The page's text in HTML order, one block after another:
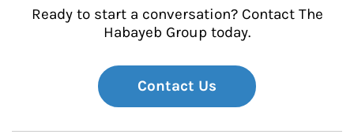
Ready to start a conversation? Contact The
Habayeb Group today.
Contact Us